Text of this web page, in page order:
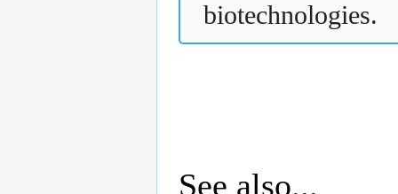
biotechnologies.
See also...